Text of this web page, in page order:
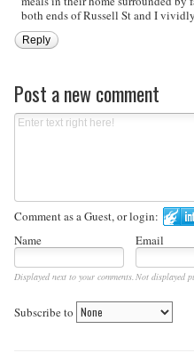
both ends of Russell St and I
Reply
Post a new comment
Comment as a Guest, or login:
Name
Email
Displayed next to your comments.Not displayed
Subscribe to